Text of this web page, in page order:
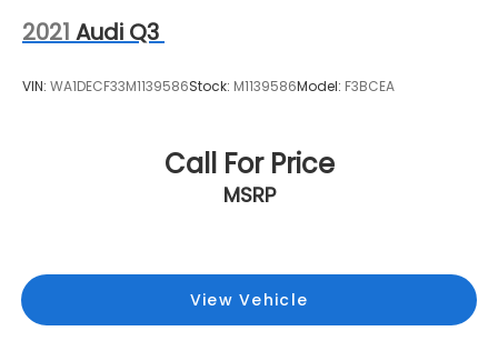
2021 Audi Q3
VIN: WA1DECF33M1139586Stock: M1139586Model: F3BCEA
Call For Price
MSRP
View Vehicle